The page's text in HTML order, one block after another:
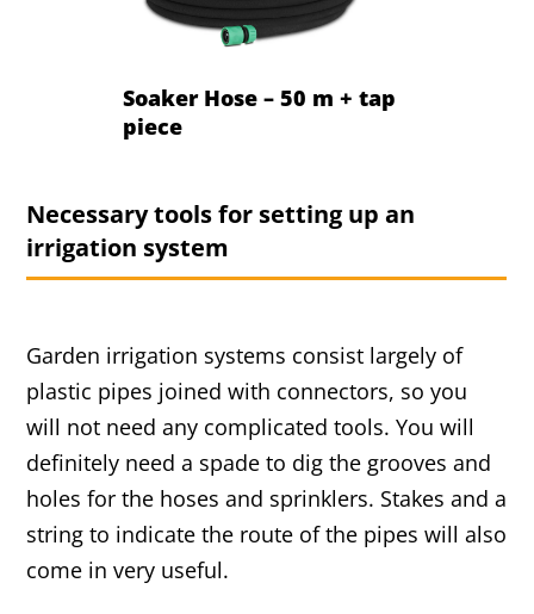
Soaker Hose – 50 m + tap
piece
Necessary tools for setting up an
irrigation system
Garden irrigation systems consist largely of
plastic pipes joined with connectors, so you
will not need any complicated tools. You will
definitely need a spade to dig the grooves and
holes for the hoses and sprinklers. Stakes and a
string to indicate the route of the pipes will also
come in very useful.